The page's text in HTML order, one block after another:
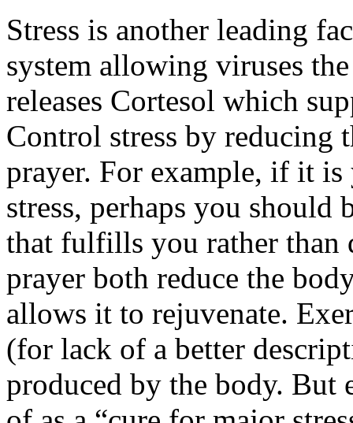
Stress is another leading
system allowing viruses
releases Cortesol which
Control stress by reducing
prayer. For example, if it
stress, perhaps you
that fulfills you rather than
prayer both reduce the
allows it to rejuvenate.
(for lack of a better
produced by the body. But